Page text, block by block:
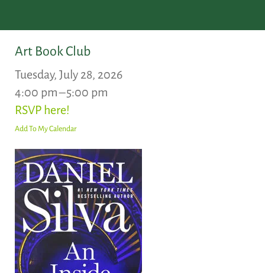
Art Book Club
Tuesday, July 28, 2026
4:00 pm
5:00 pm
RSVP here!
Add To My Calendar